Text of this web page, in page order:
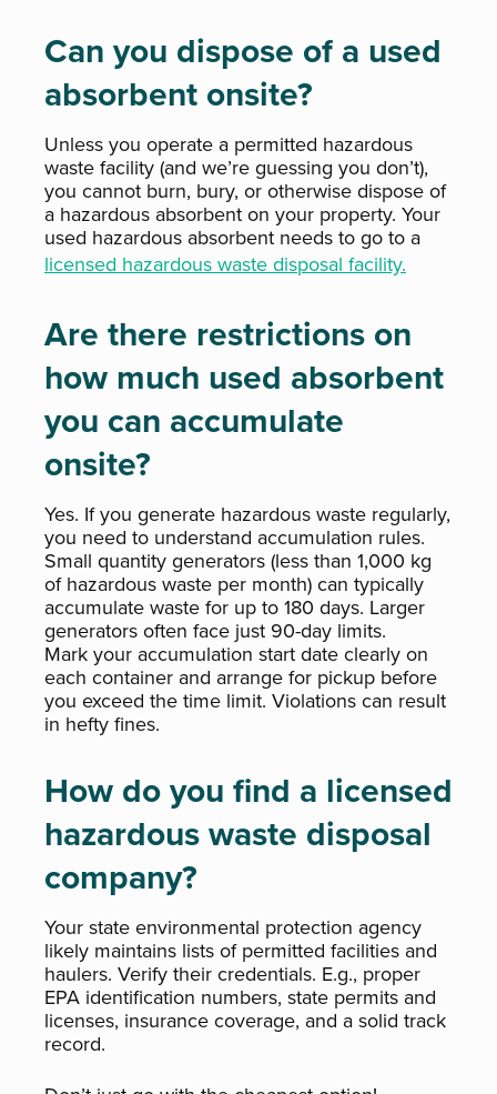
Can you dispose of a used
absorbent onsite?
Unless you operate a permitted hazardous
waste facility (and we’re guessing you don’t),
you cannot burn, bury, or otherwise dispose of
a hazardous absorbent on your property. Your
used hazardous absorbent needs to go to a
licensed hazardous waste disposal facility.
Are there restrictions on
how much used absorbent
you can accumulate
onsite?
Yes. If you generate hazardous waste regularly,
you need to understand accumulation rules.
Small quantity generators (less than 1,000 kg
of hazardous waste per month) can typically
accumulate waste for up to 180 days. Larger
generators often face just 90-day limits.
Mark your accumulation start date clearly on
each container and arrange for pickup before
you exceed the time limit. Violations can result
in hefty fines.
How do you find a licensed
hazardous waste disposal
company?
Your state environmental protection agency
likely maintains lists of permitted facilities and
haulers. Verify their credentials. E.g., proper
EPA identification numbers, state permits and
licenses, insurance coverage, and a solid track
record.